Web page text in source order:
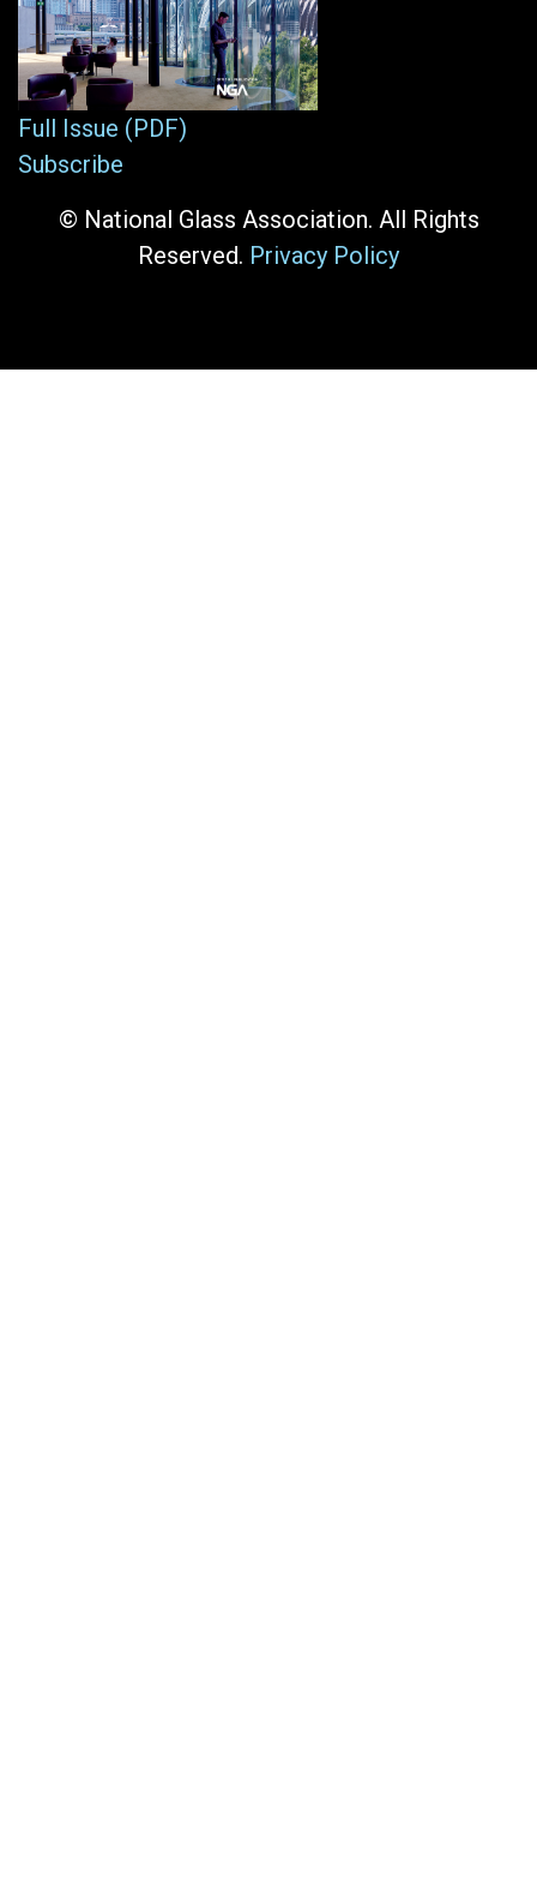
Full Issue (PDF)
Subscribe
© National Glass Association. All Rights
Reserved. Privacy Policy